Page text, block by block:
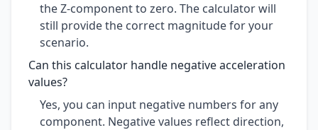
the Z-component to zero. The calculator will
still provide the correct magnitude for your
scenario.
Can this calculator handle negative acceleration
values?
Yes, you can input negative numbers for any
component. Negative values reflect direction,